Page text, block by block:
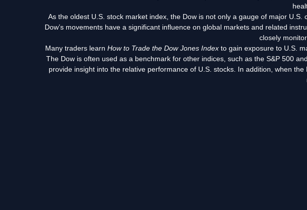
As the oldest U.S. stock market index, the Dow is not only a gauge of major U.S.
Dow’s movements have a significant influence on global markets and related
closely
Many traders learn How to Trade the Dow Jones Indexto gain exposure to U.S.
The Dow is often used as a benchmark for other indices, such as the S&P 500
provide insight into the relative performance of U.S. stocks. In addition, when the